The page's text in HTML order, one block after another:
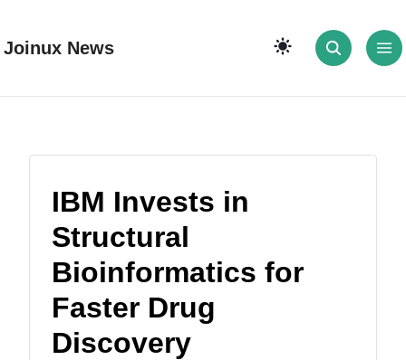
Joinux News
IBM Invests in
Structural
Bioinformatics for
Faster Drug
Discovery